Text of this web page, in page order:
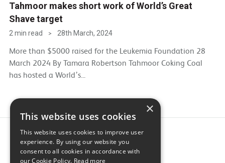
Tahmoor makes short work of World’s Great
Shave target
2 min read > 28th March, 2024
More than $5000 raised for the Leukemia Foundation 28
March 2024 By Tamara Robertson Tahmoor Coking Coal
has hosted a World’s...
×
This website uses cookies
This website uses cookies to improve user
experience. By using our website you
consent to all cookies in accordance with
our Cookie Policy. Read more